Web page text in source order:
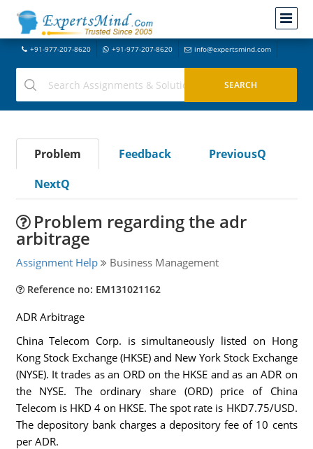
+91-977-207-8620 +91-977-207-8620 info@expertsmind.com
Problem Feedback
PreviousQ
NextQ
Problem regarding the adr
arbitrage
Assignment Help Business Management
Reference no: EM131021162
ADR Arbitrage
China Telecom Corp. is simultaneously listed on Hong
Kong Stock Exchange (HKSE) and New York Stock Exchange
(NYSE). It trades as an ORD on the HKSE and as an ADR on
the NYSE. The ordinary share (ORD) price of China
Telecom is HKD 4 on HKSE. The spot rate is HKD7.75/USD.
The depository bank charges a depository fee of 10 cents
per ADR.